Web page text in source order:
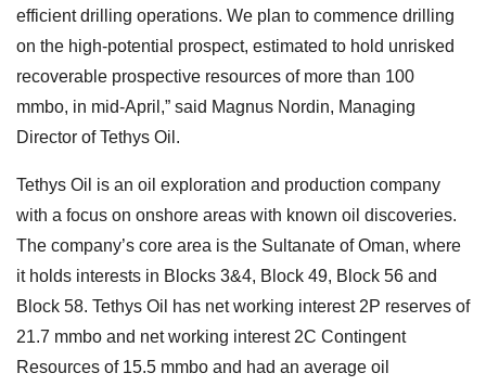
efficient drilling operations. We plan to commence drilling
on the high-potential prospect, estimated to hold unrisked
recoverable prospective resources of more than 100
mmbo, in mid-April,” said Magnus Nordin, Managing
Director of Tethys Oil.
Tethys Oil is an oil exploration and production company
with a focus on onshore areas with known oil discoveries.
The company’s core area is the Sultanate of Oman, where
it holds interests in Blocks 3&4, Block 49, Block 56 and
Block 58. Tethys Oil has net working interest 2P reserves of
21.7 mmbo and net working interest 2C Contingent
Resources of 15.5 mmbo and had an average oil